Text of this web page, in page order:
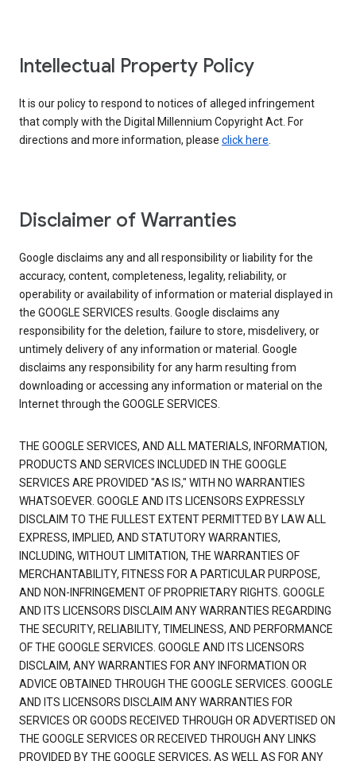
Intellectual Property Policy
It is our policy to respond to notices of alleged infringement
that comply with the Digital Millennium Copyright Act. For
directions and more information, please click here.
Disclaimer of Warranties
Google disclaims any and all responsibility or liability for the
accuracy, content, completeness, legality, reliability, or
operability or availability of information or material displayed in
the GOOGLE SERVICES results. Google disclaims any
responsibility for the deletion, failure to store, misdelivery, or
untimely delivery of any information or material. Google
disclaims any responsibility for any harm resulting from
downloading or accessing any information or material on the
Internet through the GOOGLE SERVICES.
THE GOOGLE SERVICES, AND ALL MATERIALS, INFORMATION,
PRODUCTS AND SERVICES INCLUDED IN THE GOOGLE
SERVICES ARE PROVIDED "AS IS," WITH NO WARRANTIES
WHATSOEVER. GOOGLE AND ITS LICENSORS EXPRESSLY
DISCLAIM TO THE FULLEST EXTENT PERMITTED BY LAW ALL
EXPRESS, IMPLIED, AND STATUTORY WARRANTIES,
INCLUDING, WITHOUT LIMITATION, THE WARRANTIES OF
MERCHANTABILITY, FITNESS FOR A PARTICULAR PURPOSE,
AND NON-INFRINGEMENT OF PROPRIETARY RIGHTS. GOOGLE
AND ITS LICENSORS DISCLAIM ANY WARRANTIES REGARDING
THE SECURITY, RELIABILITY, TIMELINESS, AND PERFORMANCE
OF THE GOOGLE SERVICES. GOOGLE AND ITS LICENSORS
DISCLAIM, ANY WARRANTIES FOR ANY INFORMATION OR
ADVICE OBTAINED THROUGH THE GOOGLE SERVICES. GOOGLE
AND ITS LICENSORS DISCLAIM ANY WARRANTIES FOR
SERVICES OR GOODS RECEIVED THROUGH OR ADVERTISED ON
THE GOOGLE SERVICES OR RECEIVED THROUGH ANY LINKS
PROVIDED BY THE GOOGLE SERVICES, AS WELL AS FOR ANY